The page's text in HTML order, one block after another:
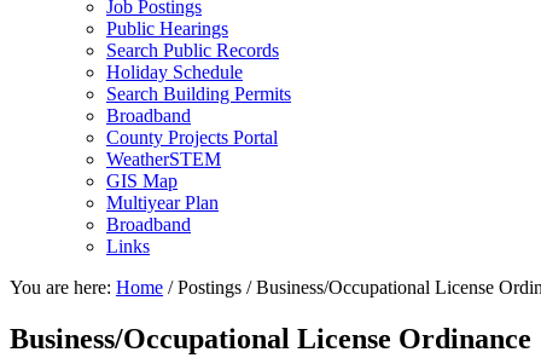
Job Postings
Public Hearings
Search Public Records
Holiday Schedule
Search Building Permits
Broadband
County Projects Portal
WeatherSTEM
GIS Map
Multiyear Plan
Broadband
Links
You are here: Home /Postings /Business/Occupational License
Business/Occupational License Ordinance